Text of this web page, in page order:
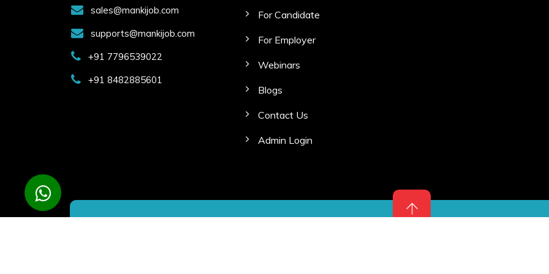
sales@mankijob.com
supports@mankijob.com
+91 7796539022
+91 8482885601
For Candidate
For Employer
Webinars
Blogs
Contact Us
Admin Login